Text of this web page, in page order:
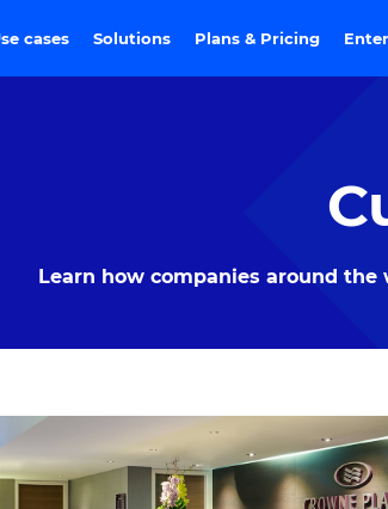
Use cases Solutions Plans & Pricing
Learn how companies around